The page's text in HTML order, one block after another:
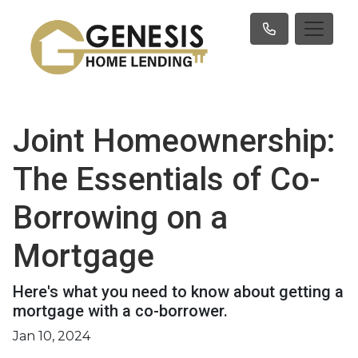
Joint Homeownership:
The Essentials of Co-
Borrowing on a
Mortgage
Here's what you need to know about getting a
mortgage with a co-borrower.
Jan 10, 2024